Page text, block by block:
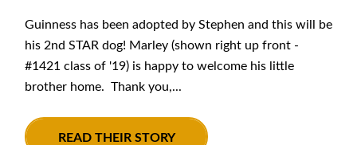
Guinness has been adopted by Stephen and this will be
his 2nd STAR dog! Marley (shown right up front -
#1421 class of '19) is happy to welcome his little
brother home. Thank you,...
READ THEIR STORY